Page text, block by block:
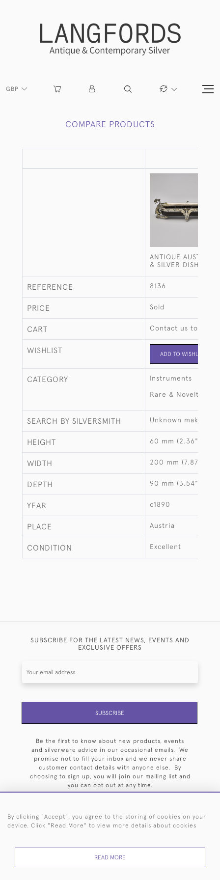
GBP
COMPARE PRODUCTS
ANTIQUE AUSTRIAN
& SILVER DISH
REFERENCE 8136
PRICE Sold
CART Contact us to buy
WISHLIST ADD TO WISHLIST
CATEGORY Instruments
Rare & Novelty
SEARCH BY SILVERSMITH Unknown maker
HEIGHT 60 mm (2.36")
WIDTH 200 mm (7.87")
DEPTH 90 mm (3.54")
YEAR c1890
PLACE Austria
CONDITION Excellent
SUBSCRIBE FOR THE LATEST NEWS, EVENTS AND
EXCLUSIVE OFFERS
SUBSCRIBE
Be the first to know about new products, events
and silverware advice in our occasional emails. We
promise not to fill your inbox and we never share
customer contact details with anyone else. By
choosing to sign up, you will join our mailing list and
you can opt out at any time.
44 (0)20 7242 6646
By clicking "Accept", you agree to the storing of cookies on your
device. Click "Read More" to view more details about cookies
READ MORE